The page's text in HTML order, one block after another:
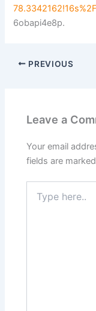
6obapi4e8p.
PREVIOUS
Leave a
Your email
fields are marked
here..